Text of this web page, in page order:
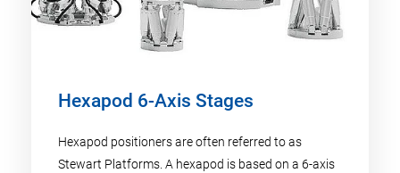
Hexapod 6-Axis Stages
Hexapod positioners are often referred to as
Stewart Platforms. A hexapod is based on a 6-axis